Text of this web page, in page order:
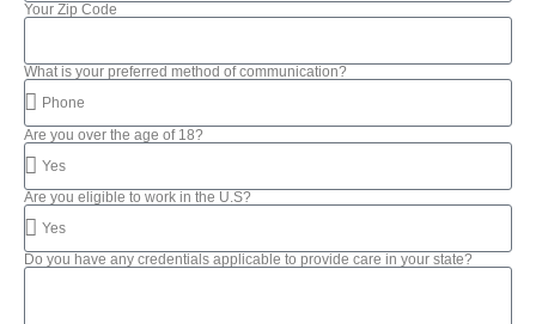
Your Zip Code
What is your preferred method of communication?
Are you over the age of 18?
Are you eligible to work in the U.S?
Do you have any credentials applicable to provide care in your state?